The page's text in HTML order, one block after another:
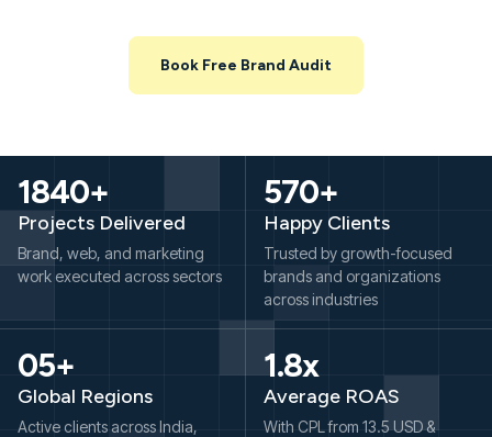
Book Free Brand Audit
1840+
Projects Delivered
Brand, web, and marketing
work executed across sectors
570+
Happy Clients
Trusted by growth-focused
brands and organizations
across industries
05+
Global Regions
Active clients across India,
1.8x
Average ROAS
With CPL from 13.5 USD &